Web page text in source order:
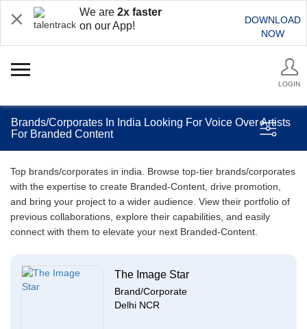
We are 2x faster
on our App!
DOWNLOAD
NOW
LOGIN
Brands/Corporates In India Looking For Voice Over Artists
For Branded Content
Top brands/corporates in india. Browse top-tier brands/corporates
with the expertise to create Branded-Content, drive promotion,
and bring your project to a wider audience. View their portfolio of
previous collaborations, explore their capabilities, and easily
connect with them to elevate your next Branded-Content.
The Image Star
Brand/Corporate
Delhi NCR